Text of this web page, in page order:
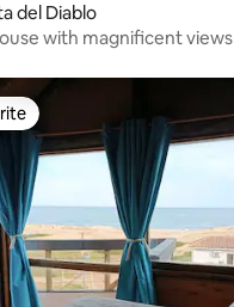
del Diablo
with magnificent views